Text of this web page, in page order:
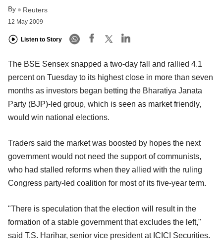
By Reuters
12 May 2009
Listen to Story
The BSE Sensex snapped a two-day fall and rallied 4.1
percent on Tuesday to its highest close in more than seven
months as investors began betting the Bharatiya Janata
Party (BJP)-led group, which is seen as market friendly,
would win national elections.
Traders said the market was boosted by hopes the next
government would not need the support of communists,
who had stalled reforms when they allied with the ruling
Congress party-led coalition for most of its five-year term.
"There is speculation that the election will result in the
formation of a stable government that excludes the left,"
said T.S. Harihar, senior vice president at ICICI Securities.